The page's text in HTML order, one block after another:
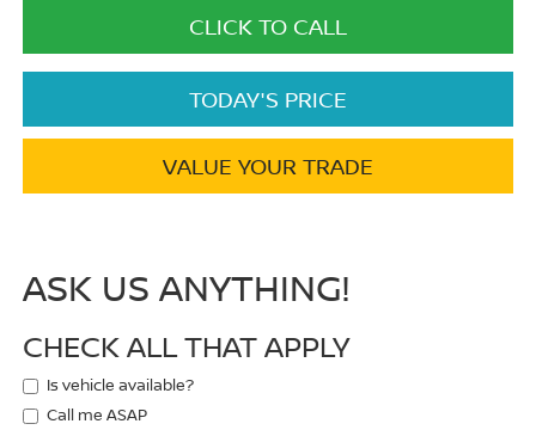
CLICK TO CALL
TODAY'S PRICE
VALUE YOUR TRADE
ASK US ANYTHING!
CHECK ALL THAT APPLY
Is vehicle available?
Call me ASAP